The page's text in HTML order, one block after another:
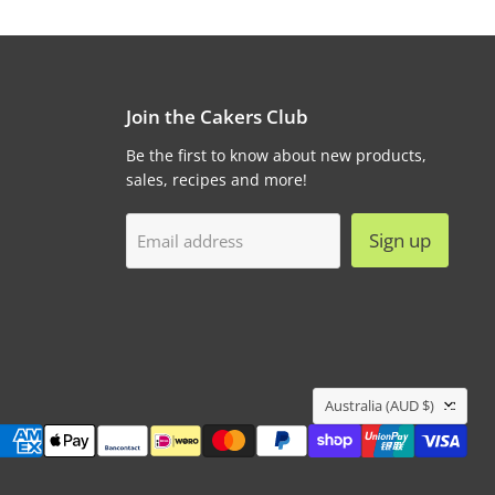
Join the Cakers Club
Be the first to know about new products,
sales, recipes and more!
Email address Sign up
Country
Australia (AUD $)